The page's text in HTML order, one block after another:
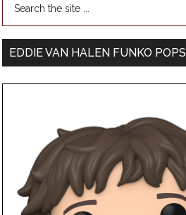
EDDIE VAN HALEN FUNKO POPS